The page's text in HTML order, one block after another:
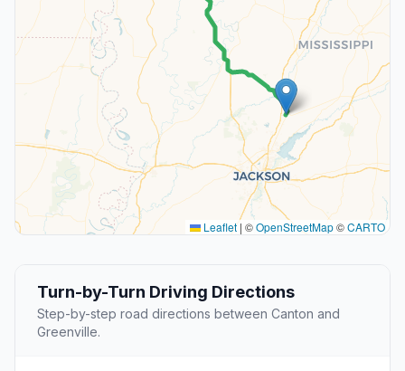
Leaflet | ©OpenStreetMap©CARTO
Turn-by-Turn Driving Directions
Step-by-step road directions between Canton and
Greenville.